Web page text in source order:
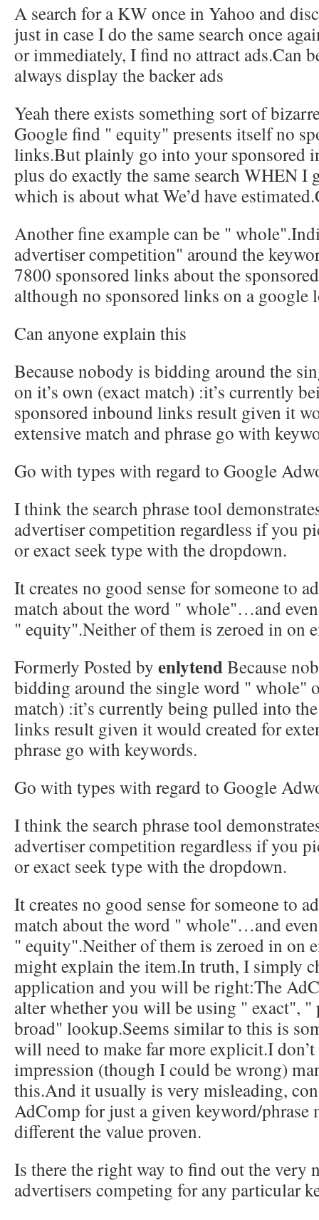
A search for a KW once in Yahoo and
just in case I do the same search once
or immediately, I find no attract ads.Can
always display the backer ads
Yeah there exists something sort of
Google find " equity" presents itself no
links.But plainly go into your sponsored
plus do exactly the same search WHEN I
which is about what We’d have
Another fine example can be "
advertiser competition" around the
7800 sponsored links about the
although no sponsored links on a google
Can anyone explain this
Because nobody is bidding around the
on it’s own (exact match) :it’s currently
sponsored inbound links result given it
extensive match and phrase go with
Go with types with regard to Google
I think the search phrase tool
advertiser competition regardless if you
or exact seek type with the dropdown.
It creates no good sense for someone to
match about the word " whole"…and
" equity".Neither of them is zeroed in on
Formerly Posted by enlytendBecause
bidding around the single word " whole"
match) :it’s currently being pulled into
links result given it would created for
phrase go with keywords.
Go with types with regard to Google
I think the search phrase tool
advertiser competition regardless if you
or exact seek type with the dropdown.
It creates no good sense for someone to
match about the word " whole"…and
" equity".Neither of them is zeroed in on
might explain the item.In truth, I simply
application and you will be right:The
alter whether you will be using " exact", "
broad" lookup.Seems similar to this is
will need to make far more explicit.I don’t
impression (though I could be wrong)
this.And it usually is very misleading,
AdComp for just a given keyword/phrase
different the value proven.
Is there the right way to find out the very
advertisers competing for any particular